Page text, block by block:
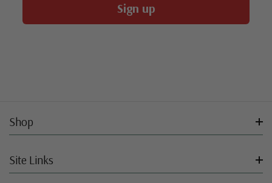
Sign up
Shop
Site Links